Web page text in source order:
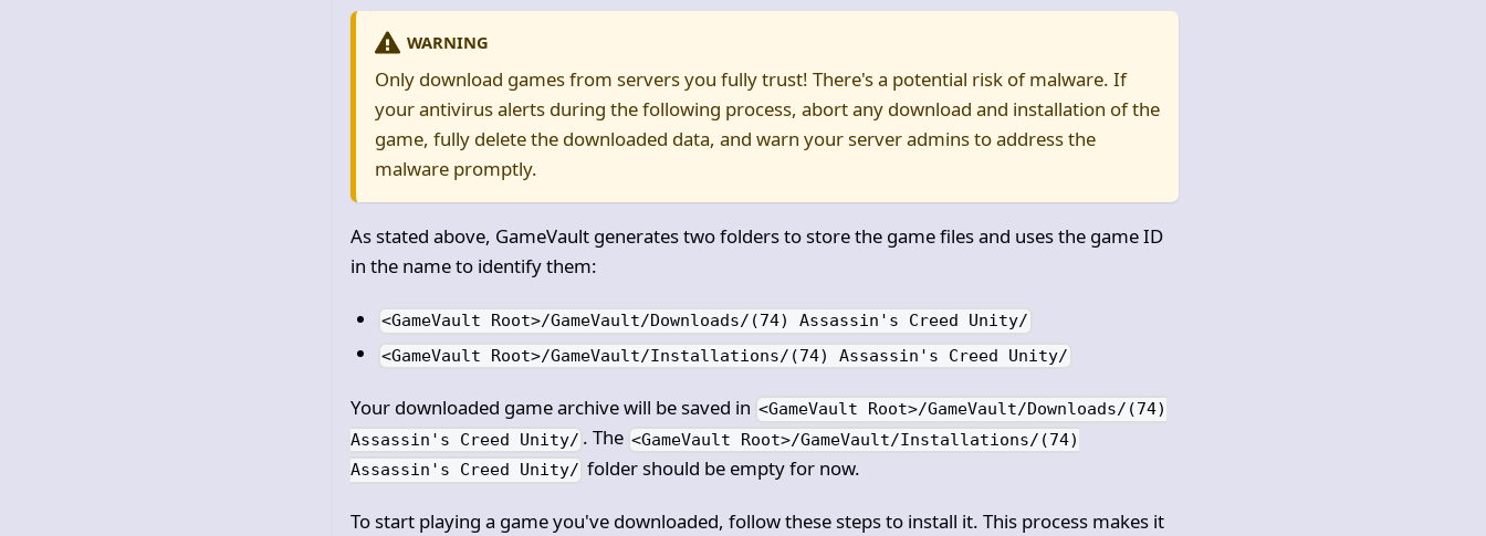
WARNING
Only download games from servers you fully trust! There's a potential risk of malware. If
your antivirus alerts during the following process, abort any download and installation of the
game, fully delete the downloaded data, and warn your server admins to address the
malware promptly.
As stated above, GameVault generates two folders to store the game files and uses the game ID
in the name to identify them:
<GameVault Root>/GameVault/Downloads/(74) Assassin's Creed Unity/
<GameVault Root>/GameVault/Installations/(74) Assassin's Creed Unity/
Your downloaded game archive will be saved in <GameVault Root>/GameVault/Downloads/(74)
Assassin's Creed Unity/ . The <GameVault Root>/GameVault/Installations/(74)
Assassin's Creed Unity/ folder should be empty for now.
To start playing a game you've downloaded, follow these steps to install it. This process makes it